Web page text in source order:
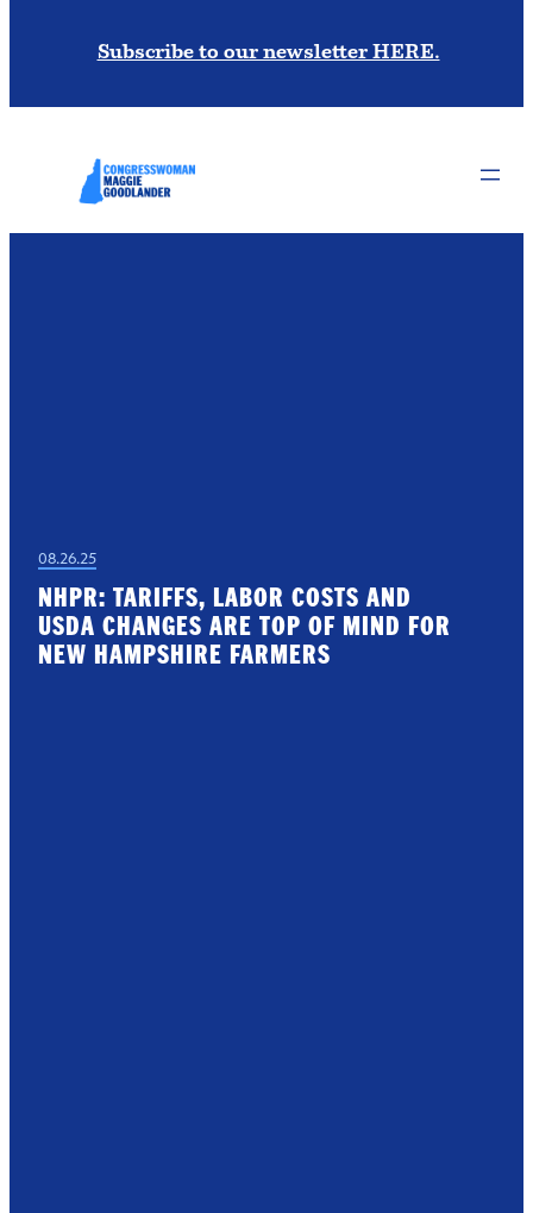
Subscribe to our newsletter HERE.
08.26.25
NHPR: TARIFFS, LABOR COSTS AND
USDA CHANGES ARE TOP OF MIND FOR
NEW HAMPSHIRE FARMERS